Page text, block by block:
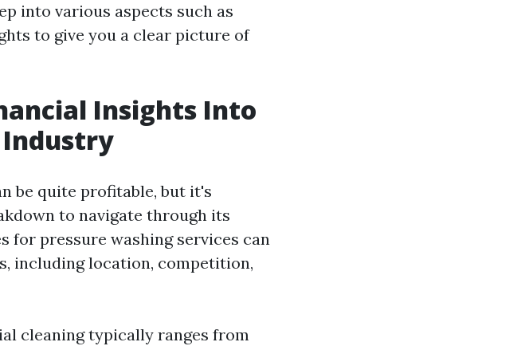
into various aspects such as
to give you a clear picture of
Insights Into
Industry
be quite profitable, but it's
to navigate through its
for pressure washing services can
including location, competition,
cleaning typically ranges from